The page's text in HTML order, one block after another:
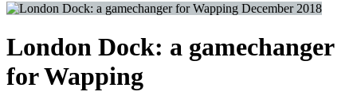
December 2018
London Dock: a gamechanger
for Wapping